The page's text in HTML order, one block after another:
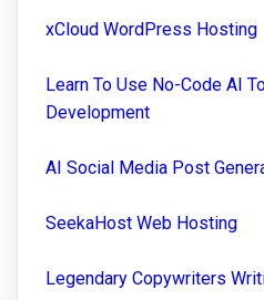
xCloud WordPress Hosting
Learn To Use No-Code AI
Development
AI Social Media Post
SeekaHost Web Hosting
Legendary Copywriters